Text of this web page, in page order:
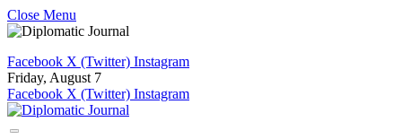
Close Menu
Facebook X (Twitter) Instagram
Friday, August 7
Facebook X (Twitter) Instagram